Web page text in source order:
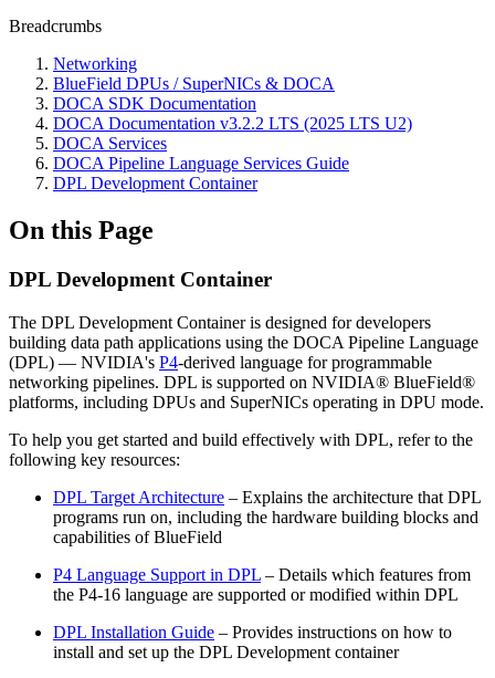
Breadcrumbs
Networking
BlueField DPUs / SuperNICs & DOCA
DOCA SDK Documentation
DOCA Documentation v3.2.2 LTS (2025 LTS U2)
DOCA Services
DOCA Pipeline Language Services Guide
DPL Development Container
On this Page
DPL Development Container
The DPL Development Container is designed for developers
building data path applications using the DOCA Pipeline Language
(DPL) — NVIDIA's P4-derived language for programmable
networking pipelines. DPL is supported on NVIDIA® BlueField®
platforms, including DPUs and SuperNICs operating in DPU mode.
To help you get started and build effectively with DPL, refer to the
following key resources:
DPL Target Architecture – Explains the architecture that DPL
programs run on, including the hardware building blocks and
capabilities of BlueField
P4 Language Support in DPL – Details which features from
the P4-16 language are supported or modified within DPL
DPL Installation Guide – Provides instructions on how to
install and set up the DPL Development container